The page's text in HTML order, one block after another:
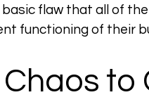
basic flaw that all of
functioning of their
Chaos to